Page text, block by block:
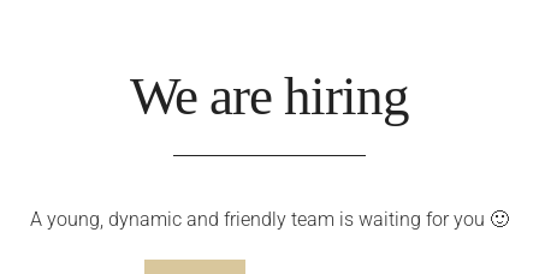
We are hiring
A young, dynamic and friendly team is waiting for you 🙂